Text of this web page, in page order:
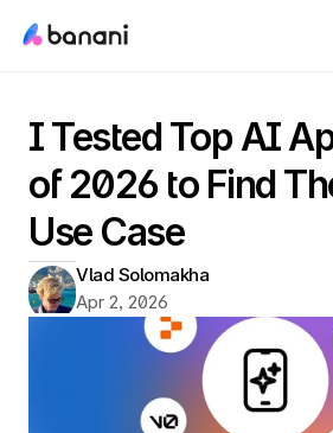
I Tested Top AI
of 2026 to Find
Use Case
Vlad Solomakha
Apr 2, 2026